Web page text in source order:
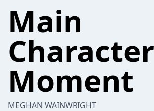
Main
Character
Moment
MEGHAN WAINWRIGHT